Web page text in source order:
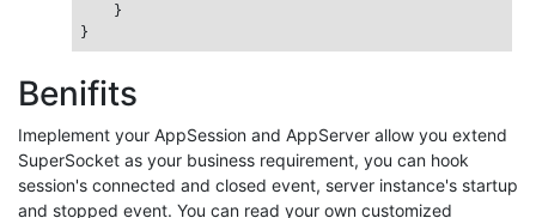
    }
Benifits
Imeplement your AppSession and AppServer allow you extend
SuperSocket as your business requirement, you can hook
session's connected and closed event, server instance's startup
and stopped event. You can read your own customized